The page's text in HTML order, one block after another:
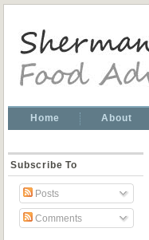
Home About
Subscribe To
Posts
Comments